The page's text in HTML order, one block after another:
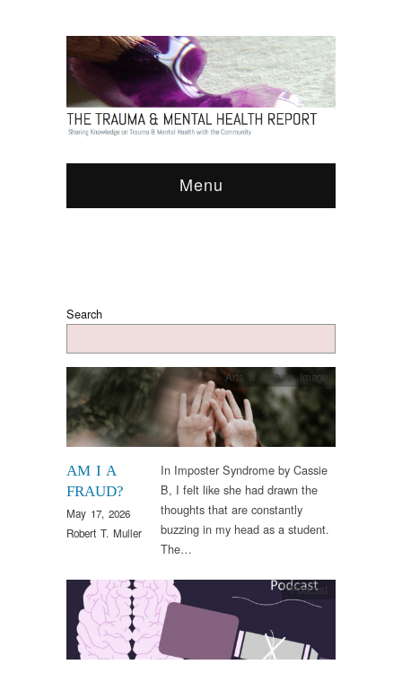
Menu
Search
AM I A
FRAUD?
May 17, 2026
Robert T. Muller
Arts & Culture,Image
In Imposter Syndrome by Cassie
B, I felt like she had drawn the
thoughts that are constantly
buzzing in my head as a student.
The…
Podcast